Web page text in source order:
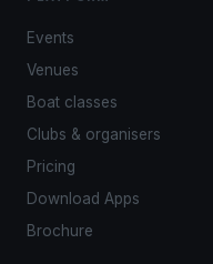
Events
Venues
Boat classes
Clubs & organisers
Pricing
Download Apps
Brochure